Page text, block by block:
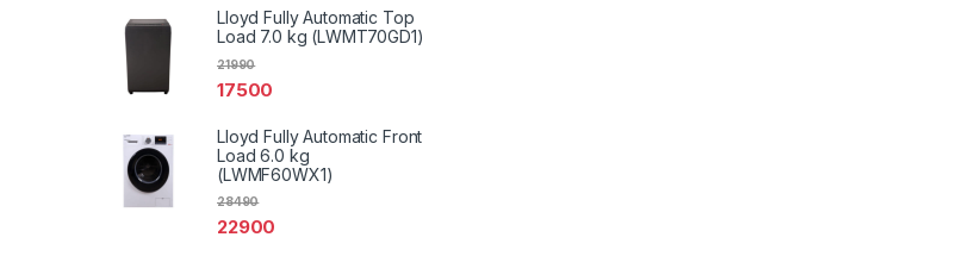
Lloyd Fully Automatic Top
Load 7.0 kg (LWMT70GD1)
17500
21990
Lloyd Fully Automatic Front
Load 6.0 kg
(LWMF60WX1)
22900
28490